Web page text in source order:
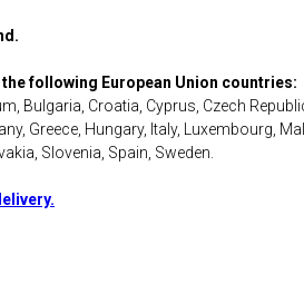
following European Union countries:
Bulgaria, Croatia, Cyprus, Czech
Greece, Hungary, Italy, Luxembourg,
Slovenia, Spain, Sweden.